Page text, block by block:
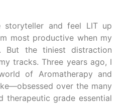
storyteller and feel LIT up
most productive when my
But the tiniest distraction
tracks. Three years ago, I
of Aromatherapy and
over the many
therapeutic grade essential